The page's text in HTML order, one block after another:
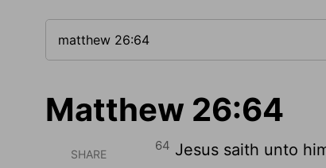
Matthew 26:64
SHARE
64 Jesus saith unto